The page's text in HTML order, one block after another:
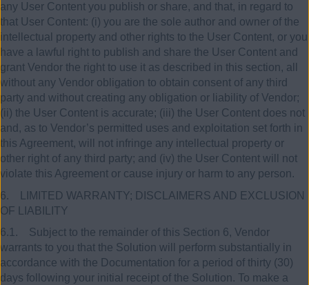
any User Content you publish or share, and that, in regard to
that User Content: (i) you are the sole author and owner of the
intellectual property and other rights to the User Content, or you
have a lawful right to publish and share the User Content and
grant Vendor the right to use it as described in this section, all
without any Vendor obligation to obtain consent of any third
party and without creating any obligation or liability of Vendor;
(ii) the User Content is accurate; (iii) the User Content does not
and, as to Vendor’s permitted uses and exploitation set forth in
this Agreement, will not infringe any intellectual property or
other right of any third party; and (iv) the User Content will not
violate this Agreement or cause injury or harm to any person.
6. LIMITED WARRANTY; DISCLAIMERS AND EXCLUSION
OF LIABILITY
6.1. Subject to the remainder of this Section 6, Vendor
warrants to you that the Solution will perform substantially in
accordance with the Documentation for a period of thirty (30)
days following your initial receipt of the Solution. To make a